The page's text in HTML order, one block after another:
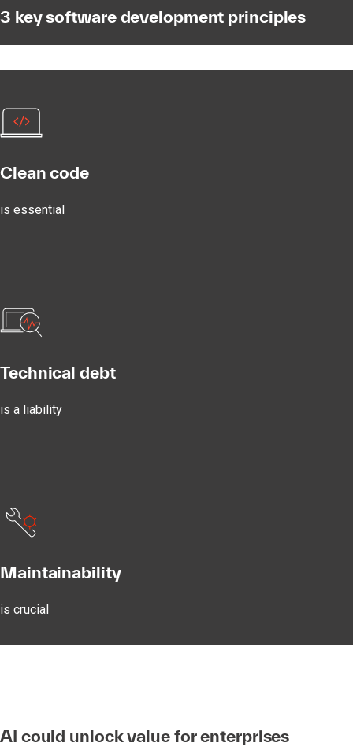
3 key software development principles
Clean code
is essential
Technical debt
is a liability
Maintainability
is crucial
AI could unlock value for enterprises